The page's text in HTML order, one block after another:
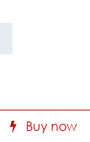
Buy now